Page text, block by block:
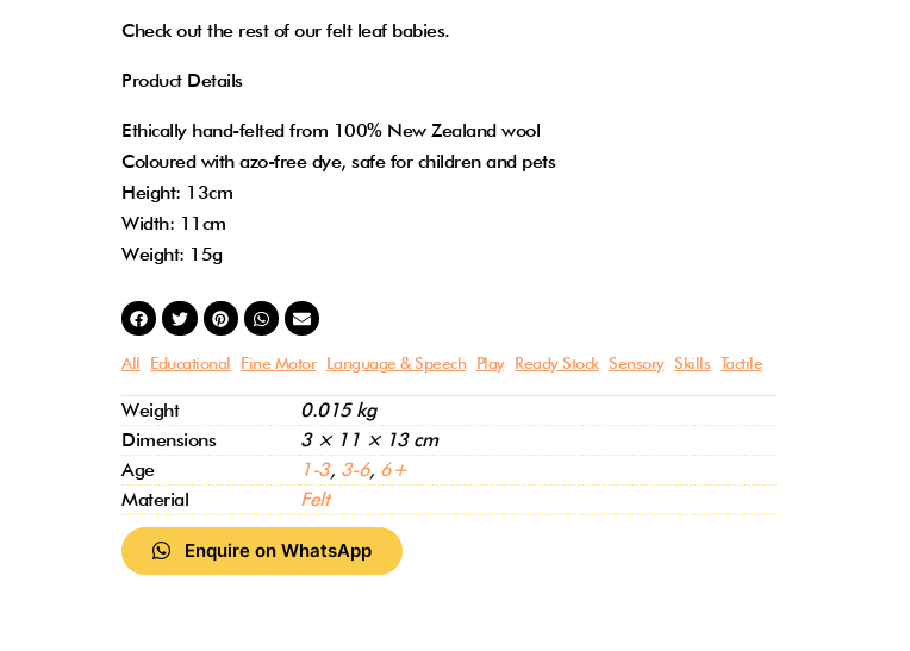
Check out the rest of our felt leaf babies.
Product Details
Ethically hand-felted from 100% New Zealand wool
Coloured with azo-free dye, safe for children and pets
Height: 13cm
Width: 11cm
Weight: 15g
All Educational Fine Motor Language & Speech Play Ready Stock Sensory Skills Tactile
Weight
0.015 kg
Dimensions
3 × 11 × 13 cm
Age
1-3, 3-6, 6+
Material
Felt
Enquire on WhatsApp